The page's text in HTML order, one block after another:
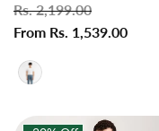
Regular
price
Rs. 2,199.00
price
From Rs. 1,539.00